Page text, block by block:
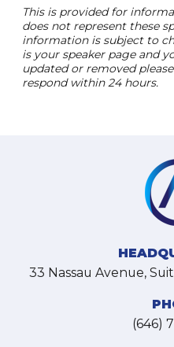
This is provided for
does not represent these
information is subject to
is your speaker page and
updated or removed
respond within 24 hours.
33 Nassau Avenue,
(646)